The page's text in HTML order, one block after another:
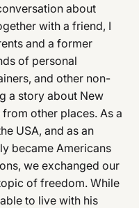
about
with a friend, I
and a former
of personal
and other non-
a story about New
other places. As a
USA, and as an
became Americans
we exchanged our
of freedom. While
to live with his